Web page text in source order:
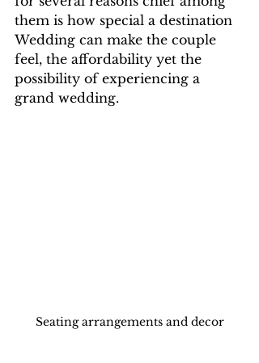
them is how special a destination
Wedding can make the couple
feel, the affordability yet the
possibility of experiencing a
grand wedding.
Seating arrangements and decor